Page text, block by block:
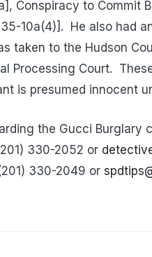
Conspiracy to Commit
10a(4)].
He also had
taken to the Hudson
Processing Court.
is presumed innocent
the Gucci Burglary
330-2052 or
330-2049 or